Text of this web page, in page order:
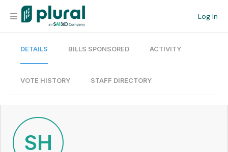
Log In
Organization
Current Team
DETAILS BILLS SPONSORED ACTIVITY
VOTE HISTORY STAFF DIRECTORY
SH